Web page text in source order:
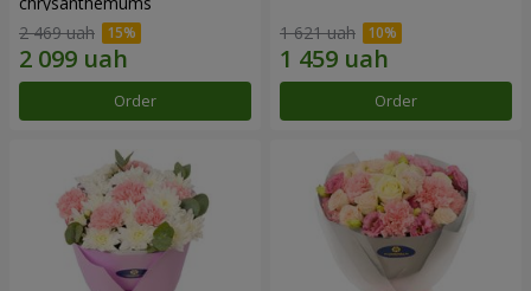
2 469 uah
Order
1 621 uah
Order